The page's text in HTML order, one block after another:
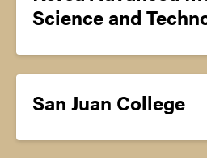
Science and
San Juan College